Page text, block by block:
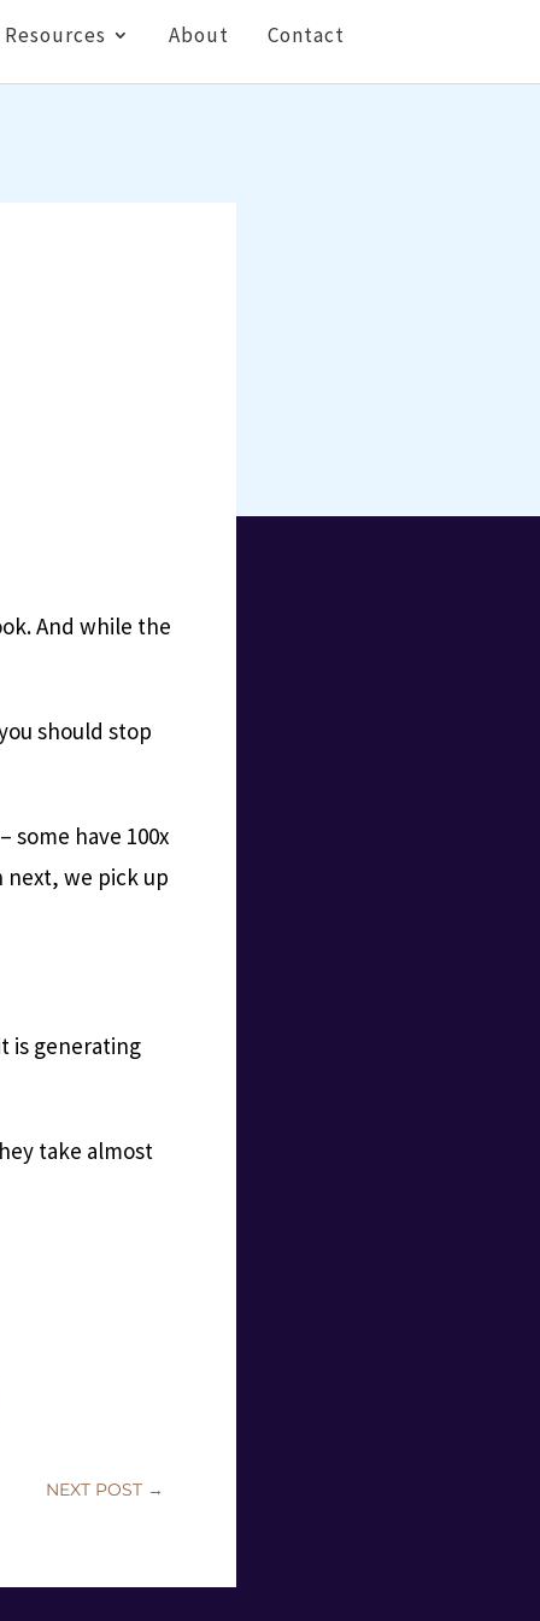
Resources About Contact
And while the
should stop
some have 100x
next, we pick up
is generating
take almost
NEXT POST→